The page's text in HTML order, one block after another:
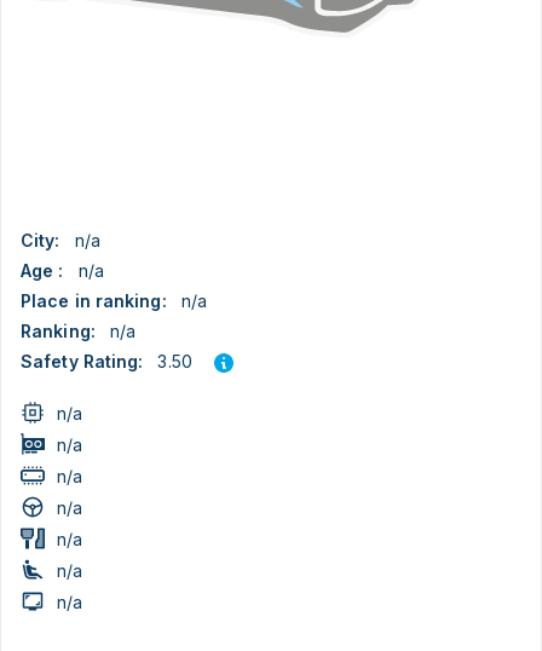
City:
n/a
Age :
n/a
Place in ranking:
n/a
Ranking:
n/a
Safety Rating:
3.50
n/a
n/a
n/a
n/a
n/a
n/a
n/a